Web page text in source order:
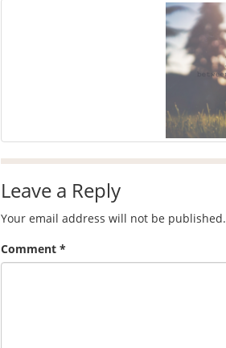
Leave a Reply
Your email address will not be published.
Comment *